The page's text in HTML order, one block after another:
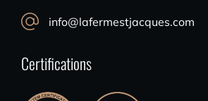
info@lafermestjacques.com
Certifications